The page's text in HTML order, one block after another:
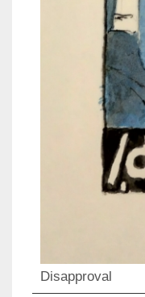
Disapproval